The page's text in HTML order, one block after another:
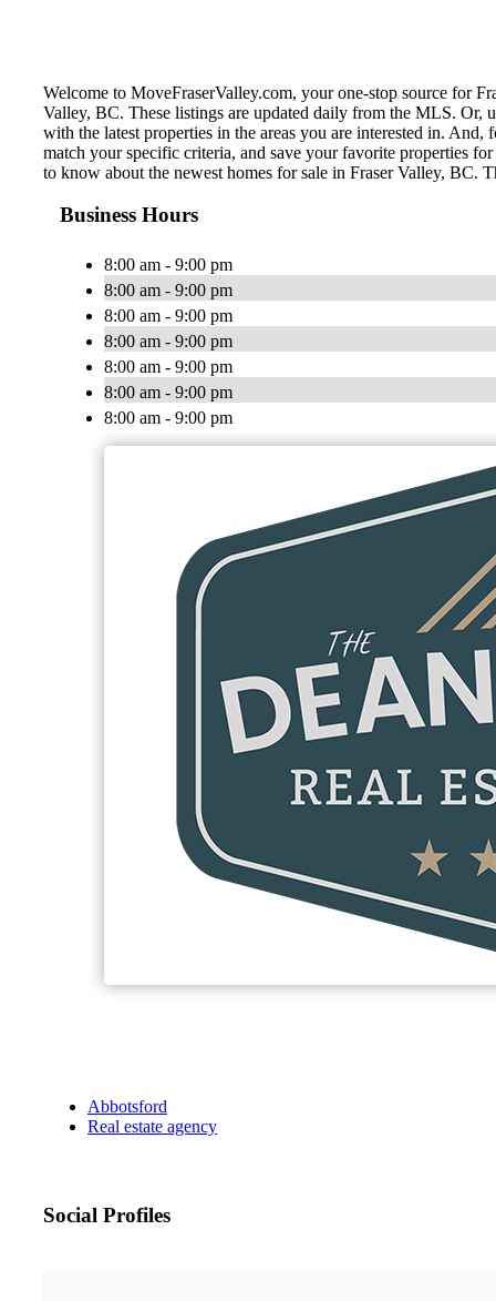
Welcome to MoveFraserValley.com, your one-stop source for
Valley, BC. These listings are updated daily from the MLS. Or,
with the latest properties in the areas you are interested in.
match your specific criteria, and save your favorite properties
to know about the newest homes for sale in Fraser Valley, BC.
Business Hours
8:00 am - 9:00 pm
8:00 am - 9:00 pm
8:00 am - 9:00 pm
8:00 am - 9:00 pm
8:00 am - 9:00 pm
8:00 am - 9:00 pm
8:00 am - 9:00 pm
Abbotsford
Real estate agency
Social Profiles